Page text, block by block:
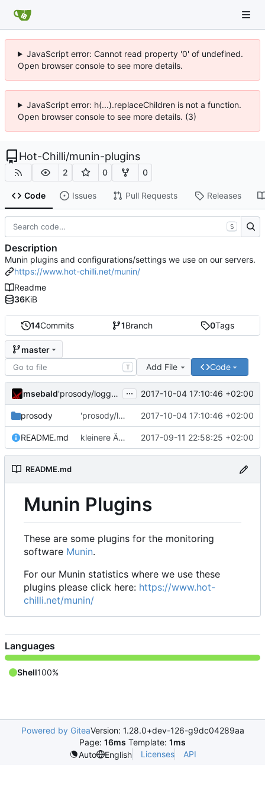
JavaScript error: Cannot read property '0' of undefined.
Open browser console to see more details.
JavaScript error: h(...).replaceChildren is not a function.
Open browser console to see more details. (3)
Hot-Chilli/munin-plugins
2 0 0
Code Issues Pull Requests Releases
14Commits 1Branch 0Tags
master
T Add File Code
msebald 'prosody/loggrep_prosodys2sfails/README.md' ändern ... 2017-10-04 17:10:46 +02:00
prosody 'prosody/loggrep_prosodys2sfails/README.md' ändern 2017-10-04 17:10:46 +02:00
README.md kleinere Änderungen 2017-09-11 22:58:25 +02:00
README.md
Munin Plugins
These are some plugins for the monitoring
software Munin.
For our Munin statistics where we use these
plugins please click here: https://www.hot-
chilli.net/munin/
S
Description
Munin plugins and configurations/settings we use on our servers.
https://www.hot-chilli.net/munin/
Readme
36KiB
Languages
Shell100%
Powered by GiteaVersion: 1.28.0+dev-126-g9dc04289aa
Page: 16ms Template: 1ms
Auto
English Licenses API